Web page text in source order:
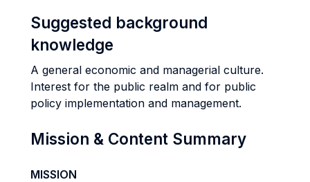
Suggested background
knowledge
A general economic and managerial culture.
Interest for the public realm and for public
policy implementation and management.
Mission & Content Summary
MISSION